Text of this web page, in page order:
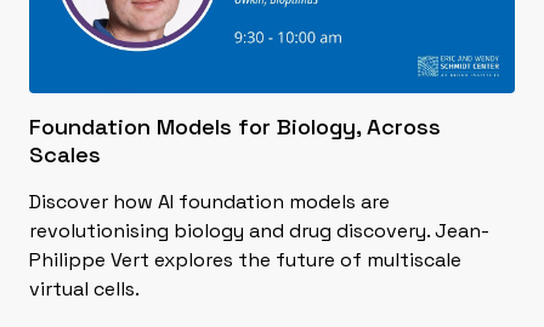
Foundation Models for Biology, Across
Scales
Discover how AI foundation models are
revolutionising biology and drug discovery. Jean-
Philippe Vert explores the future of multiscale
virtual cells.